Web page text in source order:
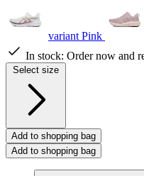
variant Pink
In stock: Order now and
Select size
Add to shopping bag
Add to shopping bag